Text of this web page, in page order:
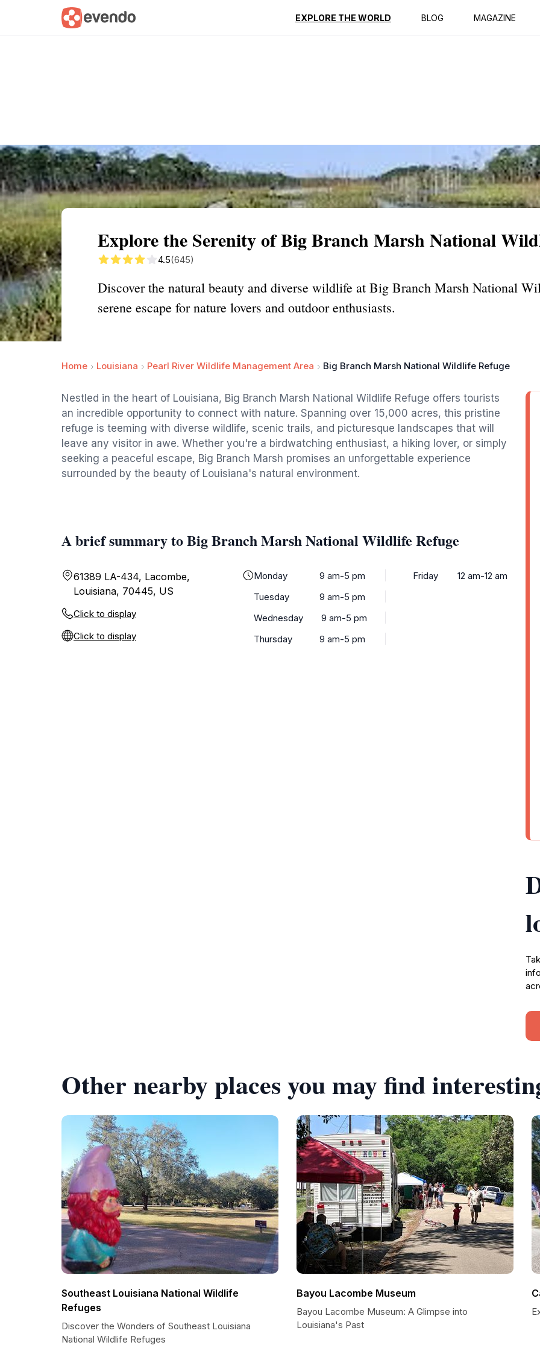
EXPLORE THE WORLD BLOG MAGAZINE
Summary Map Reviews
Explore the Serenity of Big Branch Marsh National
4.5(645)
Discover the natural beauty and diverse wildlife at Big Branch Marsh National
serene escape for nature lovers and outdoor enthusiasts.
Home Louisiana Pearl River Wildlife Management Area Big Branch Marsh National Wildlife Refuge
Nestled in the heart of Louisiana, Big Branch Marsh National Wildlife Refuge offers tourists
an incredible opportunity to connect with nature. Spanning over 15,000 acres, this pristine
refuge is teeming with diverse wildlife, scenic trails, and picturesque landscapes that will
leave any visitor in awe. Whether you're a birdwatching enthusiast, a hiking lover, or simply
seeking a peaceful escape, Big Branch Marsh promises an unforgettable experience
surrounded by the beauty of Louisiana's natural environment.
A brief summary to Big Branch Marsh National Wildlife Refuge
61389 LA-434, Lacombe,
Louisiana, 70445, US
Click to display
Click to display
Monday
9 am-5 pm
Tuesday
9 am-5 pm
Wednesday
9 am-5 pm
Thursday
9 am-5 pm
Friday 12 am-12 am
Other nearby places you may find
Southeast Louisiana National Wildlife
Refuges
Discover the Wonders of Southeast Louisiana
National Wildlife Refuges
Bayou Lacombe Museum
Bayou Lacombe Museum: A Glimpse into
Louisiana's Past